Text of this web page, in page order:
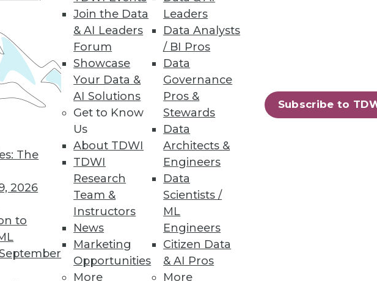
The
2026
to
Join the Data
& AI Leaders
Forum
Showcase
Your Data &
AI Solutions
Get to Know
Us
About TDWI
TDWI
Research
Team &
Instructors
News
Marketing
Opportunities
More
Leaders
Data Analysts
/ BI Pros
Data
Governance
Pros &
Stewards
Data
Architects &
Engineers
Data
Scientists /
ML
Engineers
Citizen Data
& AI Pros
More
Subscribe to
to correlate, analyze business information;
Engine.
business users provides faster insights from
83 85 86 87 next »